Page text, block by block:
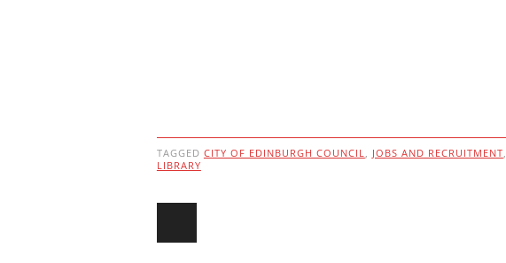
TAGGED CITY OF EDINBURGH COUNCIL, JOBS AND RECRUITMENT,
LIBRARY